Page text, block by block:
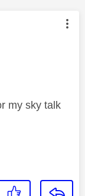
by:
my sky talk